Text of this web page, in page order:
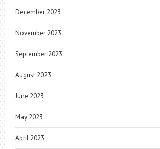
December 2023
November 2023
September 2023
August 2023
June 2023
May 2023
April 2023